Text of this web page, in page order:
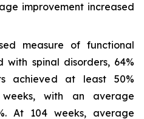
improvement increased
measure of functional
with spinal disorders, 64%
achieved at least 50%
with an average
At 104 weeks, average